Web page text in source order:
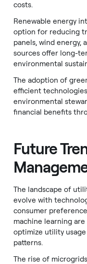
costs.
Renewable energy
option for reducing
panels, wind energy,
sources offer long-
environmental
The adoption of
efficient
environmental
financial benefits
Future
The landscape of
evolve with
consumer
machine learning
optimize utility
patterns.
The rise of